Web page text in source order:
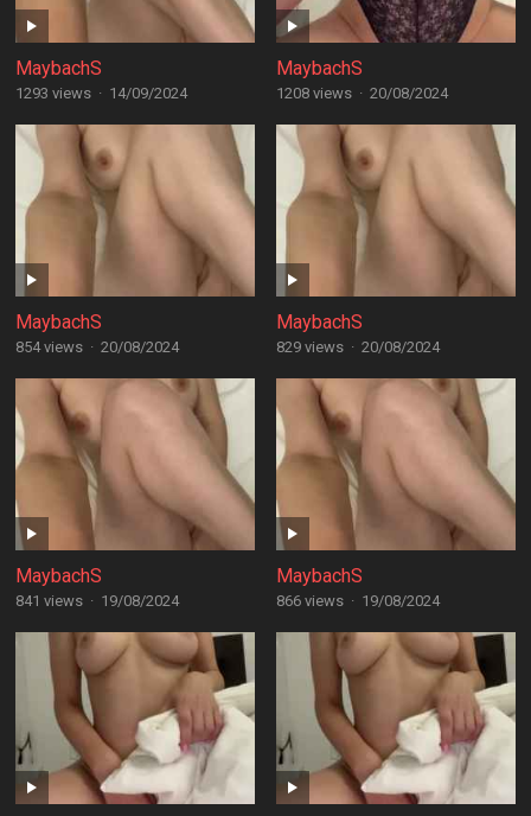
MaybachS
1293 views · 14/09/2024
MaybachS
1208 views · 20/08/2024
MaybachS
854 views · 20/08/2024
MaybachS
829 views · 20/08/2024
MaybachS
841 views · 19/08/2024
MaybachS
866 views · 19/08/2024